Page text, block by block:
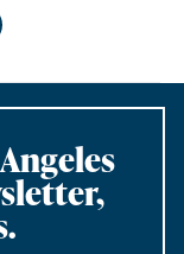
e-mail
page